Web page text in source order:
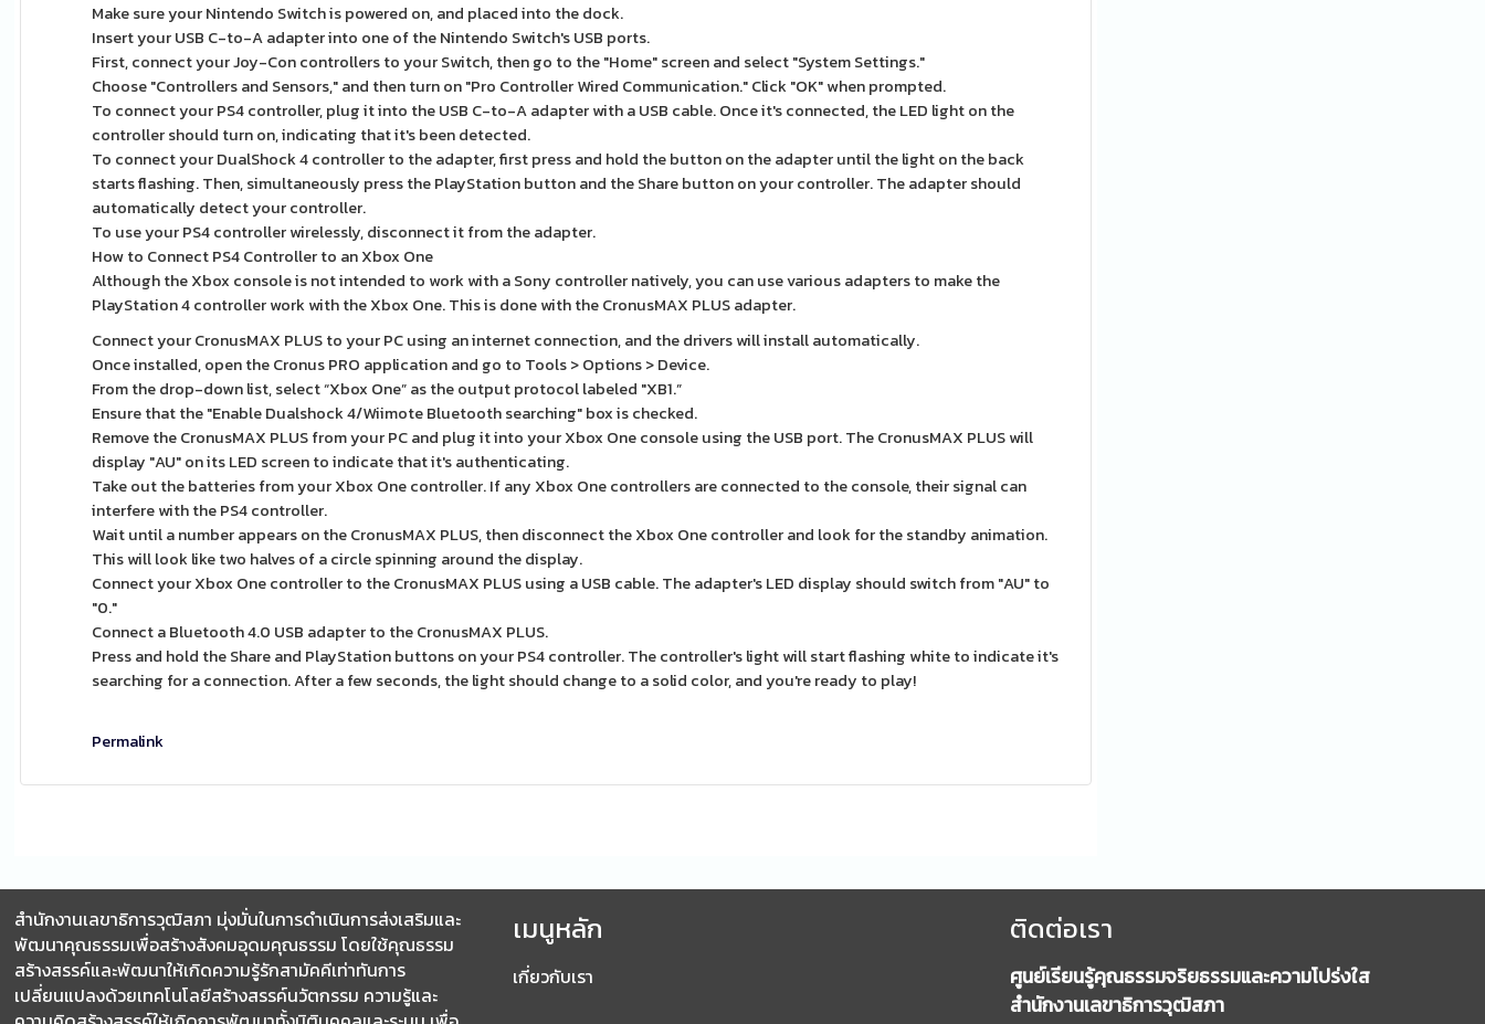
Make sure your Nintendo Switch is powered on, and placed into the dock.
Insert your USB C-to-A adapter into one of the Nintendo Switch's USB ports.
First, connect your Joy-Con controllers to your Switch, then go to the "Home" screen and select "System Settings."
Choose "Controllers and Sensors," and then turn on "Pro Controller Wired Communication." Click "OK" when prompted.
To connect your PS4 controller, plug it into the USB C-to-A adapter with a USB cable. Once it's connected, the LED light on the
controller should turn on, indicating that it's been detected.
To connect your DualShock 4 controller to the adapter, first press and hold the button on the adapter until the light on the back
starts flashing. Then, simultaneously press the PlayStation button and the Share button on your controller. The adapter should
automatically detect your controller.
To use your PS4 controller wirelessly, disconnect it from the adapter.
How to Connect PS4 Controller to an Xbox One
Although the Xbox console is not intended to work with a Sony controller natively, you can use various adapters to make the
PlayStation 4 controller work with the Xbox One. This is done with the CronusMAX PLUS adapter.
Connect your CronusMAX PLUS to your PC using an internet connection, and the drivers will install automatically.
Once installed, open the Cronus PRO application and go to Tools > Options > Device.
From the drop-down list, select “Xbox One” as the output protocol labeled "XB1.”
Ensure that the "Enable Dualshock 4/Wiimote Bluetooth searching" box is checked.
Remove the CronusMAX PLUS from your PC and plug it into your Xbox One console using the USB port. The CronusMAX PLUS will
display "AU" on its LED screen to indicate that it's authenticating.
Take out the batteries from your Xbox One controller. If any Xbox One controllers are connected to the console, their signal can
interfere with the PS4 controller.
Wait until a number appears on the CronusMAX PLUS, then disconnect the Xbox One controller and look for the standby animation.
This will look like two halves of a circle spinning around the display.
Connect your Xbox One controller to the CronusMAX PLUS using a USB cable. The adapter's LED display should switch from "AU" to
"0."
Connect a Bluetooth 4.0 USB adapter to the CronusMAX PLUS.
Press and hold the Share and PlayStation buttons on your PS4 controller. The controller's light will start flashing white to indicate it's
searching for a connection. After a few seconds, the light should change to a solid color, and you're ready to play!
Permalink
สำนักงานเลขาธิการวุฒิสภา มุ่งมั่นในการดำเนินการส่งเสริมและ
พัฒนาคุณธรรมเพื่อสร้างสังคมอุดมคุณธรรม โดยใช้คุณธรรม
สร้างสรรค์และพัฒนาให้เกิดความรู้รักสามัคคีเท่าทันการ
เปลี่ยนแปลงด้วยเทคโนโลยีสร้างสรรค์นวัตกรรม ความรู้และ
เมนูหลัก
เกี่ยวกับเรา
ติดต่อเรา
ศูนย์เรียนรู้คุณธรรมจริยธรรมและความโปร่งใส
สำนักงานเลขาธิการวุฒิสภา